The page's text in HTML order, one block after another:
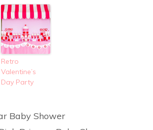
Retro
Valentine’s
Day Party
Baby Shower